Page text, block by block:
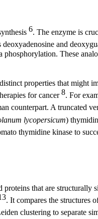
6. The enzyme is
and
These
properties that might
for cancer8. For
counterpart. A truncated
lycopersicum)
thymidine kinase to
that are structurally
. It compares the structures
clustering to separate